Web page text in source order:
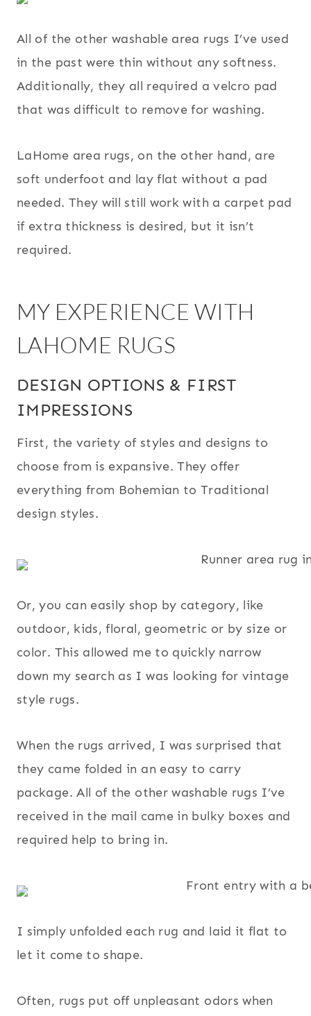
All of the other washable area rugs I’ve used
in the past were thin without any softness.
Additionally, they all required a velcro pad
that was difficult to remove for washing.
LaHome area rugs, on the other hand, are
soft underfoot and lay flat without a pad
needed. They will still work with a carpet pad
if extra thickness is desired, but it isn’t
required.
MY EXPERIENCE WITH
LAHOME RUGS
DESIGN OPTIONS & FIRST
IMPRESSIONS
First, the variety of styles and designs to
choose from is expansive. They offer
everything from Bohemian to Traditional
design styles.
Or, you can easily shop by category, like
outdoor, kids, floral, geometric or by size or
color. This allowed me to quickly narrow
down my search as I was looking for vintage
style rugs.
When the rugs arrived, I was surprised that
they came folded in an easy to carry
package. All of the other washable rugs I’ve
received in the mail came in bulky boxes and
required help to bring in.
I simply unfolded each rug and laid it flat to
let it come to shape.
Often, rugs put off unpleasant odors when